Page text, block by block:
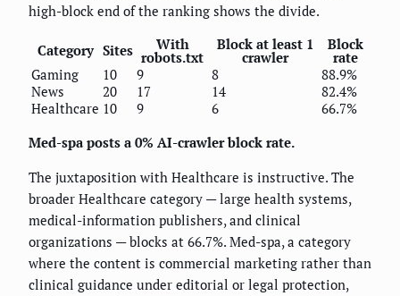
high-block end of the ranking shows the divide.
Category Sites With
robots.txt
Block at least 1
crawler
Block
rate
Gaming
10 9 8
88.9%
News
20 17 14
82.4%
Healthcare 10 9 6
66.7%
Med-spa posts a 0% AI-crawler block rate.
The juxtaposition with Healthcare is instructive. The
broader Healthcare category — large health systems,
medical-information publishers, and clinical
organizations — blocks at 66.7%. Med-spa, a category
where the content is commercial marketing rather than
clinical guidance under editorial or legal protection,